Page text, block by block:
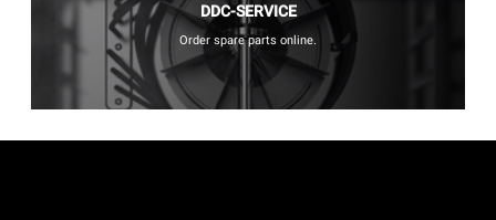
DDC-SERVICE
Order spare parts online.